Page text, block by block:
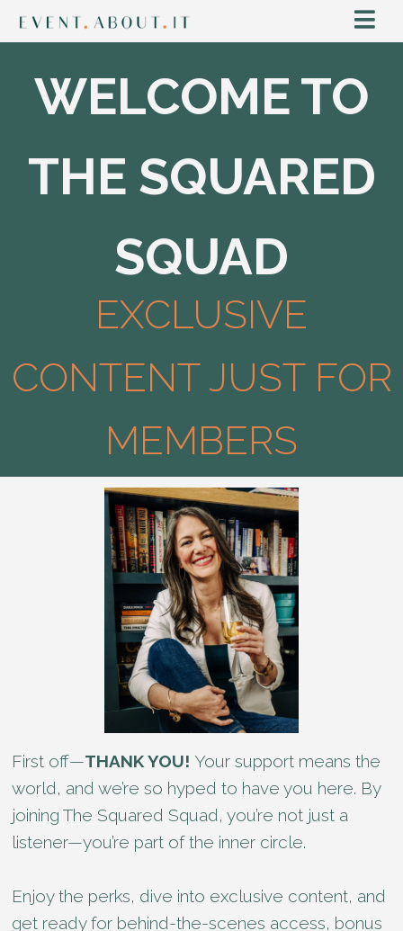
WELCOME TO
THE SQUARED
SQUAD
EXCLUSIVE
CONTENT JUST FOR
MEMBERS
First off—THANK YOU! Your support means the
world, and we’re so hyped to have you here. By
joining The Squared Squad, you’re not just a
listener—you’re part of the inner circle.
Enjoy the perks, dive into exclusive content, and
get ready for behind-the-scenes access, bonus